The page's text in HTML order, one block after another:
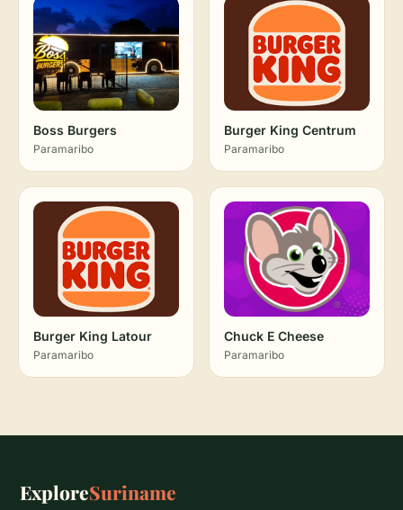
Boss Burgers
Paramaribo
Burger King Centrum
Paramaribo
Burger King Latour
Paramaribo
Chuck E Cheese
Paramaribo
ExploreSuriname